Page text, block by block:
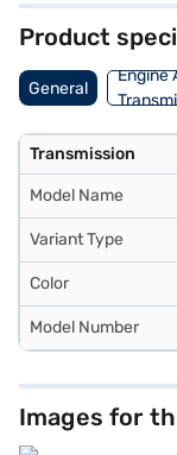
choice with the
Product
General
Engine
Transmission
Model Name
Variant Type
Color
Model Number
Images for